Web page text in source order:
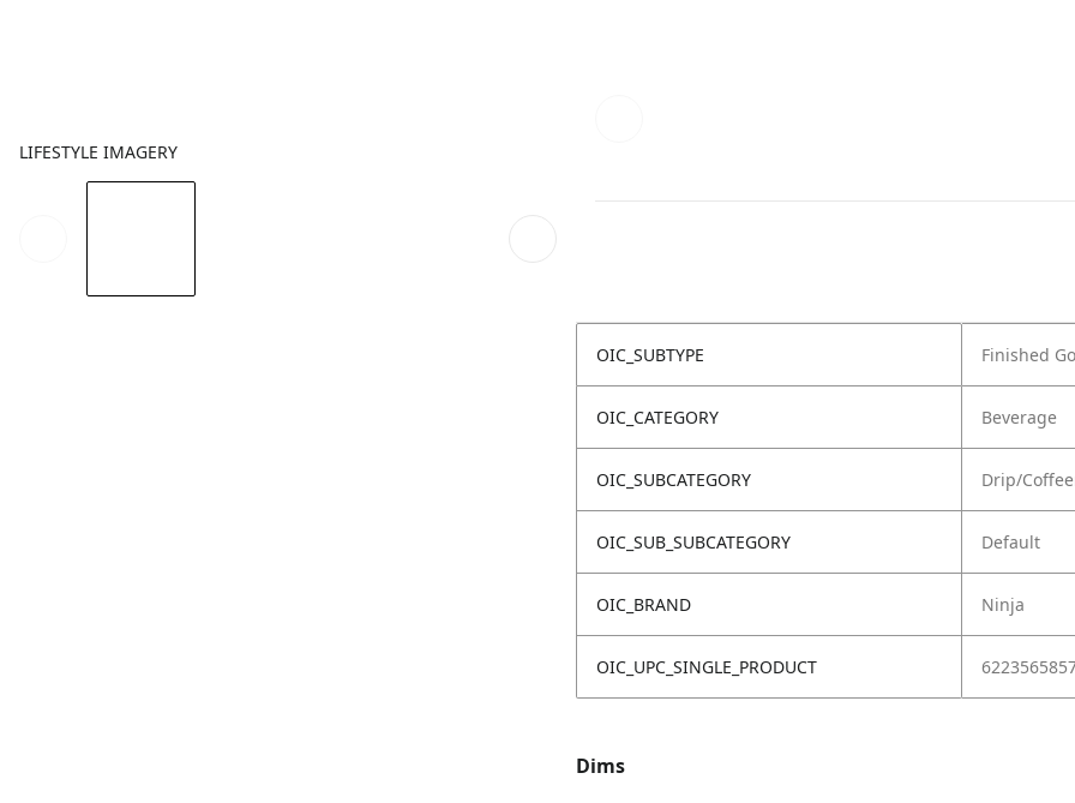
LIFESTYLE IMAGERY
OIC_SUBTYPE Finished
OIC_CATEGORY Beverage
OIC_SUBCATEGORY Drip/
OIC_SUB_SUBCATEGORY Default
OIC_BRAND Ninja
OIC_UPC_SINGLE_PRODUCT
Dims